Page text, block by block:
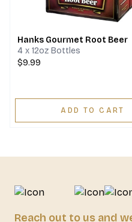
Hanks Gourmet Root Beer
4 x 12oz Bottles
$9.99
ADD TO CART
Reach out to us and